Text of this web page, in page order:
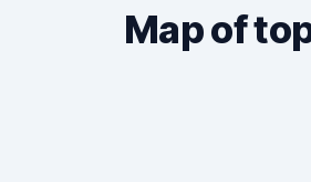
Map of